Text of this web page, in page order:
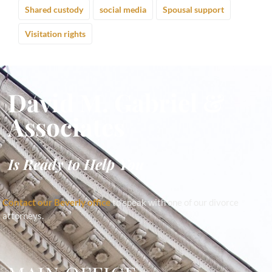
Shared custody social media Spousal support
Visitation rights
David M. Gabriel &
Associates
Is Ready to Help You
Contact our Beverly officeto speak with one of our divorce
attorneys.